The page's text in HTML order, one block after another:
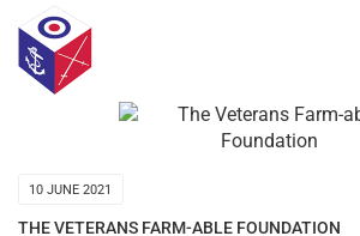
10 JUNE 2021
THE VETERANS FARM-ABLE FOUNDATION